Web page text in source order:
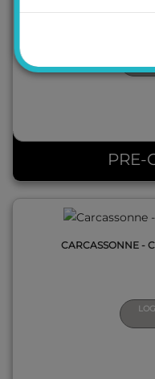
PRE-
CARCASSONNE -